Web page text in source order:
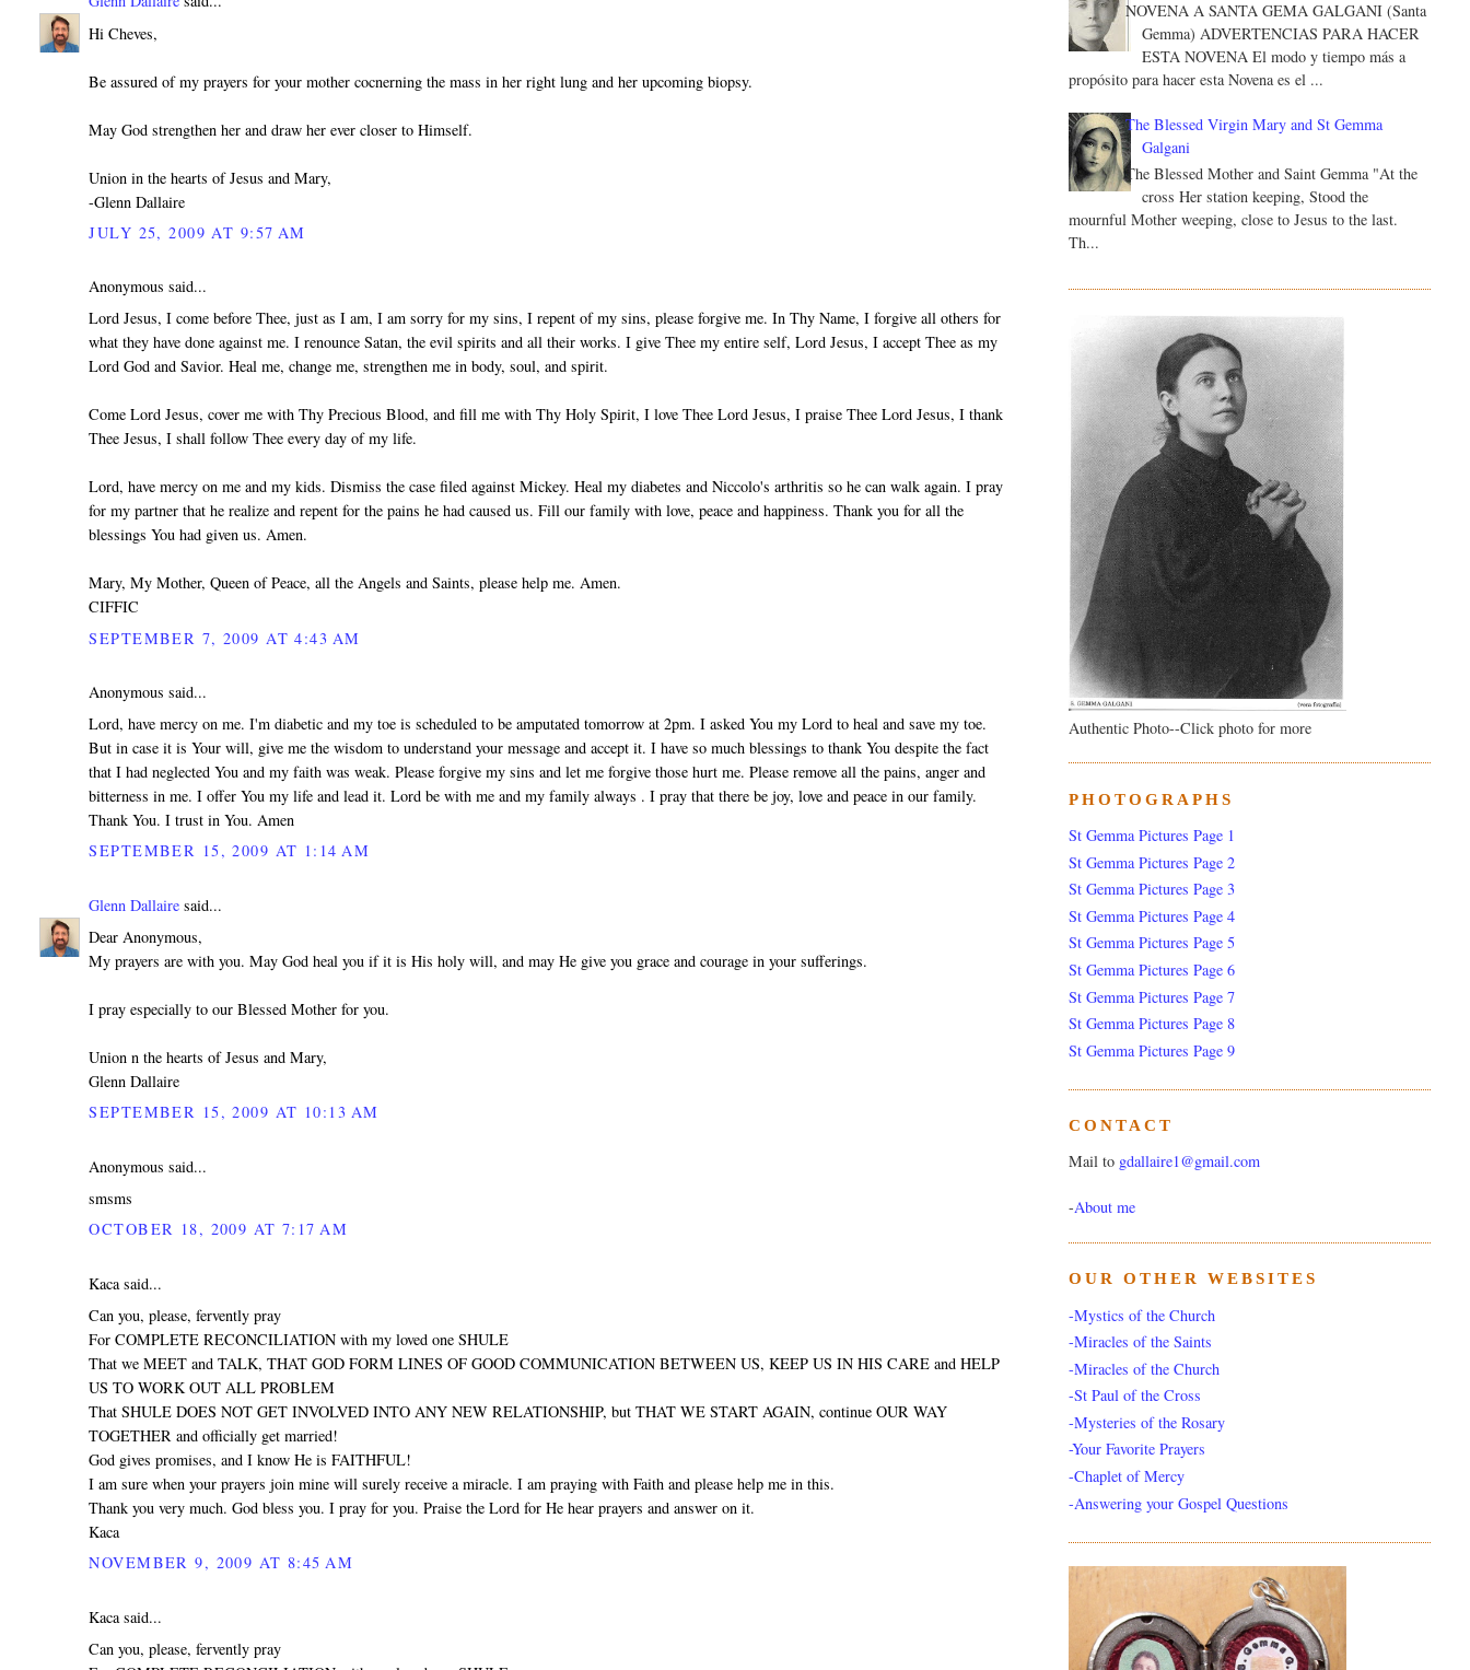
Hi Cheves,
Be assured of my prayers for your mother cocnerning the mass in her right lung and her upcoming biopsy.
May God strengthen her and draw her ever closer to Himself.
Union in the hearts of Jesus and Mary,
-Glenn Dallaire
JULY 25, 2009 AT 9:57 AM
Anonymous said...
Lord Jesus, I come before Thee, just as I am, I am sorry for my sins, I repent of my sins, please forgive me. In Thy Name, I forgive all others for
what they have done against me. I renounce Satan, the evil spirits and all their works. I give Thee my entire self, Lord Jesus, I accept Thee as my
Lord God and Savior. Heal me, change me, strengthen me in body, soul, and spirit.
Come Lord Jesus, cover me with Thy Precious Blood, and fill me with Thy Holy Spirit, I love Thee Lord Jesus, I praise Thee Lord Jesus, I thank
Thee Jesus, I shall follow Thee every day of my life.
Lord, have mercy on me and my kids. Dismiss the case filed against Mickey. Heal my diabetes and Niccolo's arthritis so he can walk again. I pray
for my partner that he realize and repent for the pains he had caused us. Fill our family with love, peace and happiness. Thank you for all the
blessings You had given us. Amen.
Mary, My Mother, Queen of Peace, all the Angels and Saints, please help me. Amen.
CIFFIC
SEPTEMBER 7, 2009 AT 4:43 AM
Anonymous said...
Lord, have mercy on me. I'm diabetic and my toe is scheduled to be amputated tomorrow at 2pm. I asked You my Lord to heal and save my toe.
But in case it is Your will, give me the wisdom to understand your message and accept it. I have so much blessings to thank You despite the fact
that I had neglected You and my faith was weak. Please forgive my sins and let me forgive those hurt me. Please remove all the pains, anger and
bitterness in me. I offer You my life and lead it. Lord be with me and my family always . I pray that there be joy, love and peace in our family.
Thank You. I trust in You. Amen
SEPTEMBER 15, 2009 AT 1:14 AM
Glenn Dallaire said...
Dear Anonymous,
My prayers are with you. May God heal you if it is His holy will, and may He give you grace and courage in your sufferings.
I pray especially to our Blessed Mother for you.
Union n the hearts of Jesus and Mary,
Glenn Dallaire
SEPTEMBER 15, 2009 AT 10:13 AM
Anonymous said...
smsms
OCTOBER 18, 2009 AT 7:17 AM
Kaca said...
Can you, please, fervently pray
For COMPLETE RECONCILIATION with my loved one SHULE
That we MEET and TALK, THAT GOD FORM LINES OF GOOD COMMUNICATION BETWEEN US, KEEP US IN HIS CARE and HELP
US TO WORK OUT ALL PROBLEM
That SHULE DOES NOT GET INVOLVED INTO ANY NEW RELATIONSHIP, but THAT WE START AGAIN, continue OUR WAY
TOGETHER and officially get married!
God gives promises, and I know He is FAITHFUL!
I am sure when your prayers join mine will surely receive a miracle. I am praying with Faith and please help me in this.
Thank you very much. God bless you. I pray for you. Praise the Lord for He hear prayers and answer on it.
Kaca
NOVEMBER 9, 2009 AT 8:45 AM
Kaca said...
Can you, please, fervently pray
NOVENA A SANTA GEMA GALGANI (Santa
Gemma) ADVERTENCIAS PARA HACER
ESTA NOVENA El modo y tiempo más a
propósito para hacer esta Novena es el ...
The Blessed Virgin Mary and St Gemma
Galgani
The Blessed Mother and Saint Gemma "At the
cross Her station keeping, Stood the
mournful Mother weeping, close to Jesus to the last.
Th...
Authentic Photo--Click photo for more
PHOTOGRAPHS
St Gemma Pictures Page 1
St Gemma Pictures Page 2
St Gemma Pictures Page 3
St Gemma Pictures Page 4
St Gemma Pictures Page 5
St Gemma Pictures Page 6
St Gemma Pictures Page 7
St Gemma Pictures Page 8
St Gemma Pictures Page 9
CONTACT
Mail to gdallaire1@gmail.com
-About me
OUR OTHER WEBSITES
-Mystics of the Church
-Miracles of the Saints
-Miracles of the Church
-St Paul of the Cross
-Mysteries of the Rosary
-Your Favorite Prayers
-Chaplet of Mercy
-Answering your Gospel Questions